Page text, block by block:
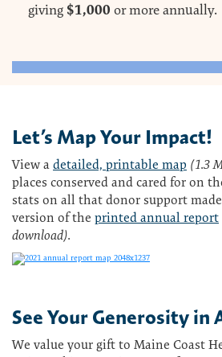
giving $1,000 or more annually.
Let’s Map Your Impact!
View a detailed, printable map (1.3
places conserved and cared for on
stats on all that donor support
version of the printed annual report
download).
See Your Generosity in
We value your gift to Maine Coast